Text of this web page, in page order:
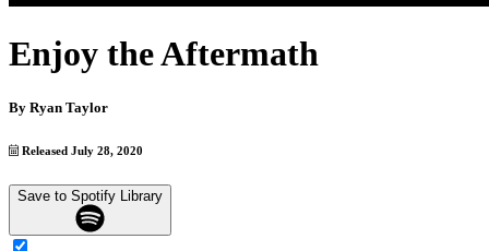
Enjoy the Aftermath
By Ryan Taylor
Released July 28, 2020
Save to Spotify Library